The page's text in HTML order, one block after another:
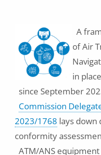
A
of Air
in place
since September
Commission
2023/1768 lays down
conformity
ATM/ANS